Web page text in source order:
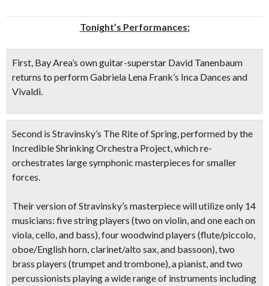
Tonight’s Performances:
First, Bay Area’s ownguitar-superstar David Tanenbaum
returns to perform Gabriela Lena Frank’s Inca Dances and
Vivaldi.
Second is Stravinsky’s The Rite of Spring, performed by the
Incredible Shrinking Orchestra Project, which re-
orchestrates large symphonic masterpieces for smaller
forces.
Their version of Stravinsky’s masterpiece will utilize only 14
musicians: five string players (two on violin, and one each on
viola, cello, and bass), four woodwind players (flute/piccolo,
oboe/English horn, clarinet/alto sax, and bassoon), two
brass players (trumpet and trombone), a pianist, and two
percussionists playing a wide range of instruments including